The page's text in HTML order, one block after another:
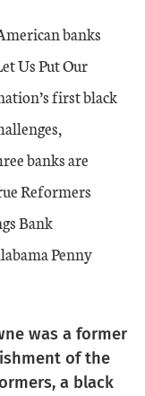
banks
Us Put Our
first black
banks are
Reformers
Bank
Penny
was a former
of the
a black